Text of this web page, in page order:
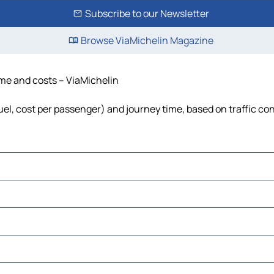
Subscribe to our Newsletter
Browse ViaMichelin Magazine
and costs – ViaMichelin
cost per passenger) and journey time, based on traffic